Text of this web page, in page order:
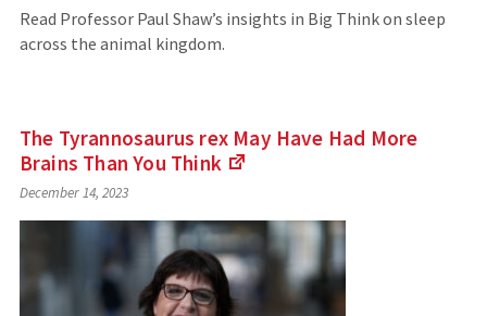
Read Professor Paul Shaw’s insights in Big Think on sleep
across the animal kingdom.
The Tyrannosaurus rex May Have Had More
Brains Than You Think
an
external
site)
December 14, 2023